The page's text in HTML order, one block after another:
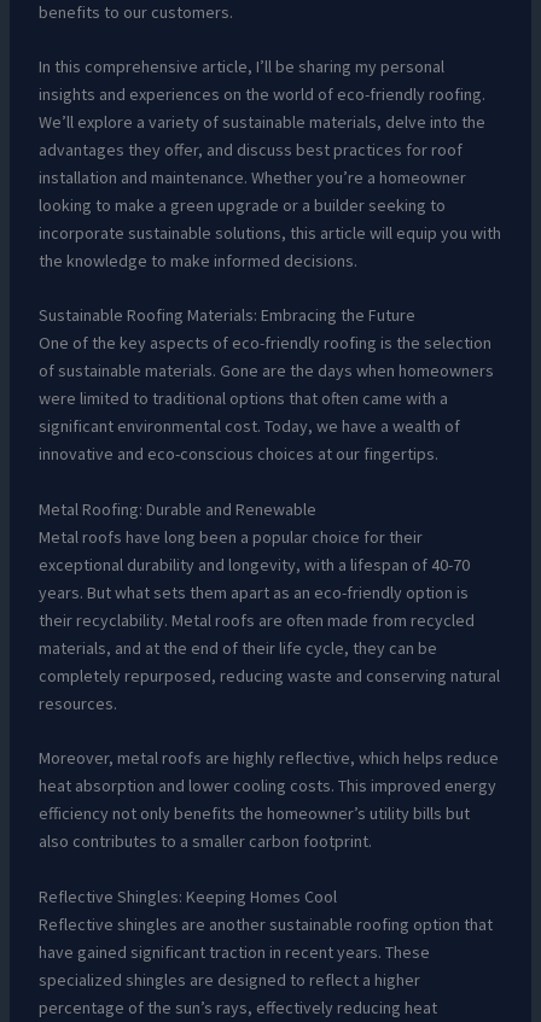
benefits to our customers.
In this comprehensive article, I’ll be sharing my personal
insights and experiences on the world of eco-friendly roofing.
We’ll explore a variety of sustainable materials, delve into the
advantages they offer, and discuss best practices for roof
installation and maintenance. Whether you’re a homeowner
looking to make a green upgrade or a builder seeking to
incorporate sustainable solutions, this article will equip you with
the knowledge to make informed decisions.
Sustainable Roofing Materials: Embracing the Future
One of the key aspects of eco-friendly roofing is the selection
of sustainable materials. Gone are the days when homeowners
were limited to traditional options that often came with a
significant environmental cost. Today, we have a wealth of
innovative and eco-conscious choices at our fingertips.
Metal Roofing: Durable and Renewable
Metal roofs have long been a popular choice for their
exceptional durability and longevity, with a lifespan of 40-70
years. But what sets them apart as an eco-friendly option is
their recyclability. Metal roofs are often made from recycled
materials, and at the end of their life cycle, they can be
completely repurposed, reducing waste and conserving natural
resources.
Moreover, metal roofs are highly reflective, which helps reduce
heat absorption and lower cooling costs. This improved energy
efficiency not only benefits the homeowner’s utility bills but
also contributes to a smaller carbon footprint.
Reflective Shingles: Keeping Homes Cool
Reflective shingles are another sustainable roofing option that
have gained significant traction in recent years. These
specialized shingles are designed to reflect a higher
percentage of the sun’s rays, effectively reducing heat